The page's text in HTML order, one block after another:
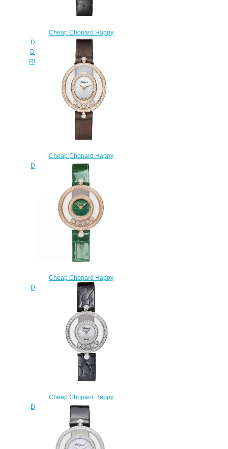
Cheap Chopard Happy
Diamonds Watch Women HAPPY
DIAMONDS OVAL OVAL QUARTZ
ROSE GOLD DIAMONDS 204305-
5301
$200.00
Cheap Chopard Happy
Diamonds Watch Women HAPPY
DIAMONDS ICONS OVAL
QUARTZ ROSE GOLD
DIAMONDS 204292-5301
$220.00
Cheap Chopard Happy
Diamonds Watch Women HAPPY
DIAMONDS ICONS 26 MM
QUARTZ ROSE GOLD
DIAMONDS 203957-5209
$220.00
Cheap Chopard Happy
Diamonds Watch Women HAPPY
DIAMONDS ICONS 26 MM
QUARTZ WHITE GOLD
DIAMONDS 203957-1214
$220.00